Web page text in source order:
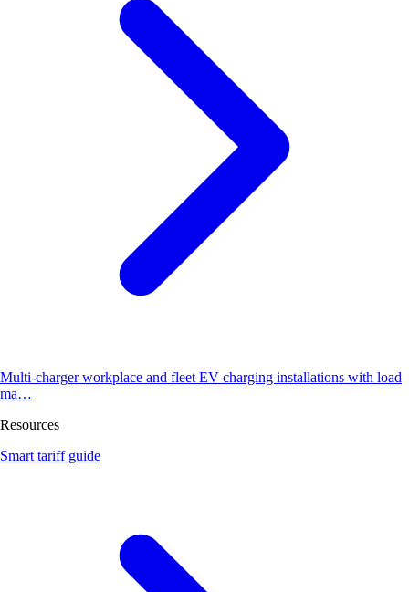
Multi-charger workplace and fleet EV charging installations with load
ma…
Resources
Smart tariff guide